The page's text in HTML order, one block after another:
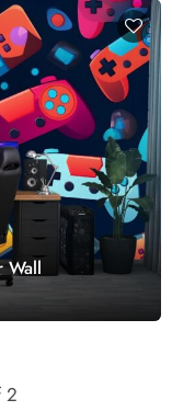
Wall
2